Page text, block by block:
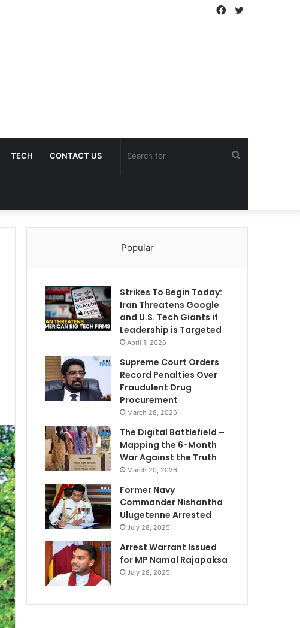
Twitter
Facebook
TECH CONTACT US
Popular
Strikes To Begin Today:
Iran Threatens Google
and U.S. Tech Giants if
Leadership is Targeted
April 1, 2026
Supreme Court Orders
Record Penalties Over
Fraudulent Drug
Procurement
March 28, 2026
The Digital Battlefield –
Mapping the 6-Month
War Against the Truth
March 20, 2026
Former Navy
Commander Nishantha
Ulugetenne Arrested
July 28, 2025
Arrest Warrant Issued
for MP Namal Rajapaksa
July 28, 2025